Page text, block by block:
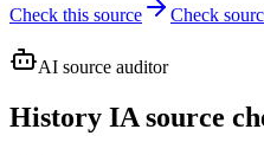
Check this source Check
AI source auditor
History IA source